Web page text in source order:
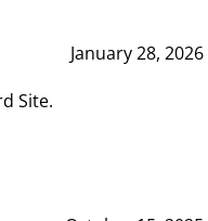
January 28, 2026
Site.